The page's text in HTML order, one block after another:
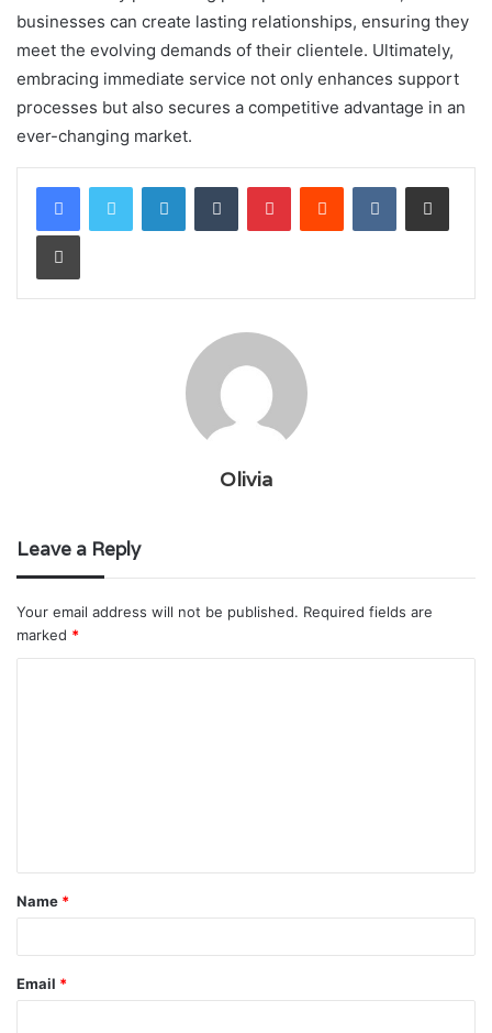
businesses can create lasting relationships, ensuring they
meet the evolving demands of their clientele. Ultimately,
embracing immediate service not only enhances support
processes but also secures a competitive advantage in an
ever-changing market.
LinkedInTumblr PinterestReddit VKontakteShare via Email
Print
Olivia
Leave a Reply
Your email address will not be published. Required fields are
marked *
t
*
Name *
Email *